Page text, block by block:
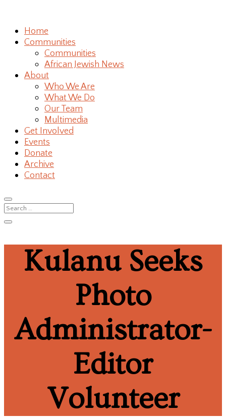
Home
Communities
Communities
African Jewish News
About
Who We Are
What We Do
Our Team
Multimedia
Get Involved
Events
Donate
Archive
Contact
Kulanu Seeks
Photo
Administrator-
Editor
Volunteer